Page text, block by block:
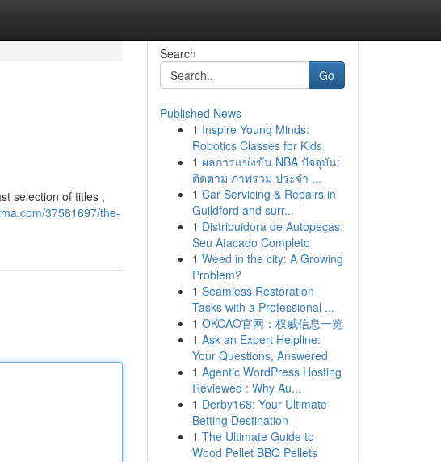
selection of titles ,
37581697/the-
Search
Go
Published News
1 Inspire Young Minds:
Robotics Classes for Kids
1 ผลการแข่งขัน NBA ปัจจุบัน:
ติดตาม ภาพรวม ประจำ ...
1 Car Servicing & Repairs in
Guildford and surr...
1 Distribuidora de Autopeças:
Seu Atacado Completo
1 Weed in the city: A Growing
Problem?
1 Seamless Restoration
Tasks with a Professional ...
1 OKCAO官网：权威信息一览
1 Ask an Expert Helpline:
Your Questions, Answered
1 Agentic WordPress Hosting
Reviewed : Why Au...
1 Derby168: Your Ultimate
Betting Destination
1 The Ultimate Guide to
Wood Pellet BBQ Pellets